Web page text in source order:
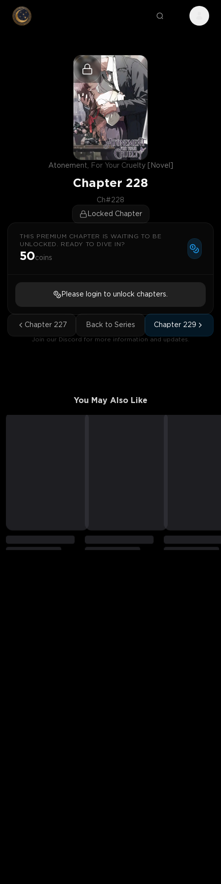
Atonement, For Your Cruelty [Novel]
Chapter 228
Ch#228
Locked Chapter
THIS PREMIUM CHAPTER IS WAITING TO BE
UNLOCKED. READY TO DIVE IN?
50coins
Please login to unlock chapters.
Chapter 227 Back to Series Chapter 229
Join our Discord for more information and updates.
You May Also Like